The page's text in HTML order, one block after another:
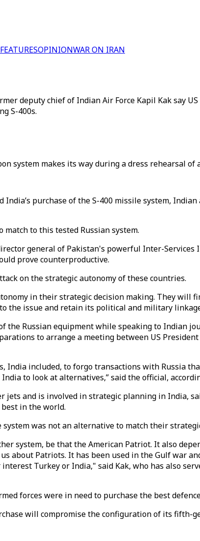
FEATURESOPINIONWAR ON IRAN
deputy chief of Indian Air Force Kapil Kak say
S-400s.
system makes its way during a dress rehearsal of
purchase of the S-400 missile system,
to this tested Russian system.
general of Pakistan's powerful Inter-
prove counterproductive.
on the strategic autonomy of these countries.
in their strategic decision making. They will
the issue and retain its political and military
the Russian equipment while speaking to Indian
to arrange a meeting between US
included, to forgo transactions with Russia
to look at alternatives,” said the official,
jets and is involved in strategic planning in India,
best in the world.
was not an alternative to match their
system, be that the American Patriot. It also
about Patriots. It has been used in the Gulf war
Turkey or India," said Kak, who has also
forces were in need to purchase the best
will compromise the configuration of its fifth-